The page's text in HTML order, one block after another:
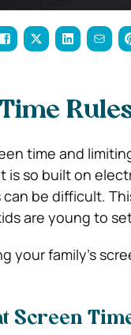
time and
is so built on
be difficult.
are young to
your family’s
Screen